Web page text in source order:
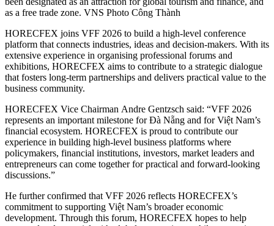
as a free trade zone. VNS Photo Công Thành
HORECFEX joins VFF 2026 to build a high-level conference
platform that connects industries, ideas and decision-makers. With its
extensive experience in organising professional forums and
exhibitions, HORECFEX aims to contribute to a strategic dialogue
that fosters long-term partnerships and delivers practical value to the
business community.
HORECFEX Vice Chairman Andre Gentzsch said: “VFF 2026
represents an important milestone for Đà Nẵng and for Việt Nam’s
financial ecosystem. HORECFEX is proud to contribute our
experience in building high-level business platforms where
policymakers, financial institutions, investors, market leaders and
entrepreneurs can come together for practical and forward-looking
discussions.”
He further confirmed that VFF 2026 reflects HORECFEX’s
commitment to supporting Việt Nam’s broader economic
development. Through this forum, HORECFEX hopes to help